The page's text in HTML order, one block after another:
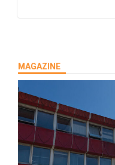
MAGAZINE